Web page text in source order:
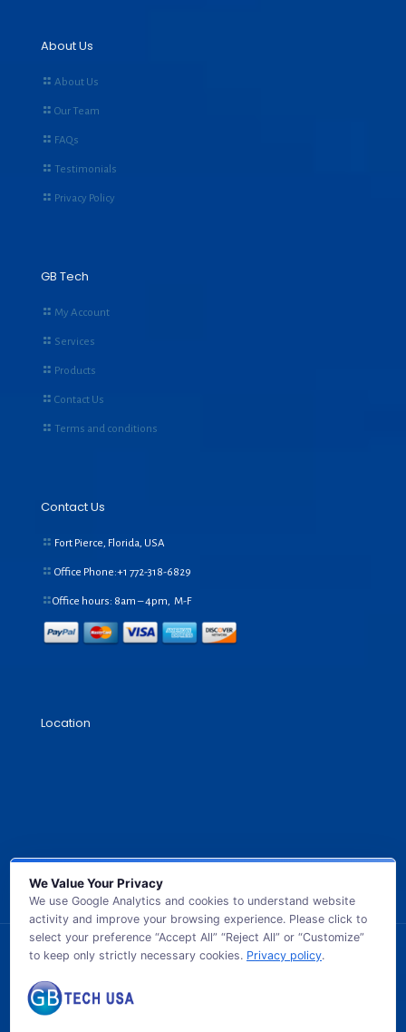
About Us
About Us
Our Team
FAQs
Testimonials
Privacy Policy
GB Tech
My Account
Services
Products
Contact Us
Terms and conditions
Contact Us
Fort Pierce, Florida, USA
Office Phone:+1 772-318-6829
Office hours: 8am – 4pm, M-F
Location
© 2026 GB TECH USA. All Rights Reserved.
We Value Your Privacy
We use Google Analytics and cookies to understand website
activity and improve your browsing experience. Please click to
select your preference “Accept All” “Reject All” or “Customize”
to keep only strictly necessary cookies. Privacy policy.